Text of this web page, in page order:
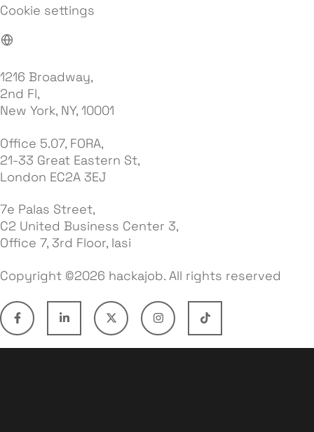
Cookie settings
1216 Broadway,
2nd Fl,
New York, NY, 10001
Office 5.07, FORA,
21-33 Great Eastern St,
London EC2A 3EJ
7e Palas Street,
C2 United Business Center 3,
Office 7, 3rd Floor, Iasi
Copyright ©2026 hackajob. All rights reserved